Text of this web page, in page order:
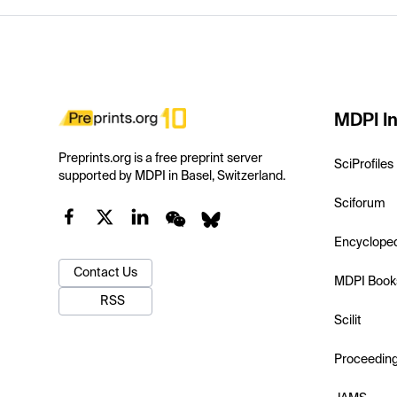
Preprints.org is a free preprint server
supported by MDPI in Basel, Switzerland.
Contact Us
RSS
MDPI
SciProfiles
Sciforum
MDPI
Scilit